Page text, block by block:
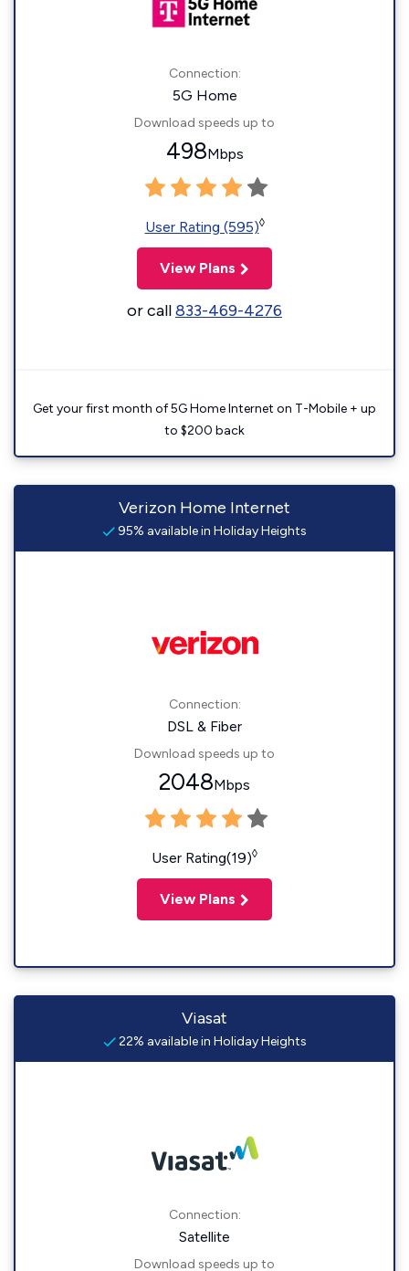
Connection:
5G Home
Download speeds up to
498Mbps
User Rating (595)◊
View Plans
or call833-469-4276
Get your first month of 5G Home Internet on T-Mobile + up
to $200 back
Verizon Home Internet
95% available in Holiday Heights
Connection:
DSL & Fiber
Download speeds up to
2048Mbps
User Rating(19)◊
View Plans
Viasat
22% available in Holiday Heights
Connection:
Satellite
Download speeds up to